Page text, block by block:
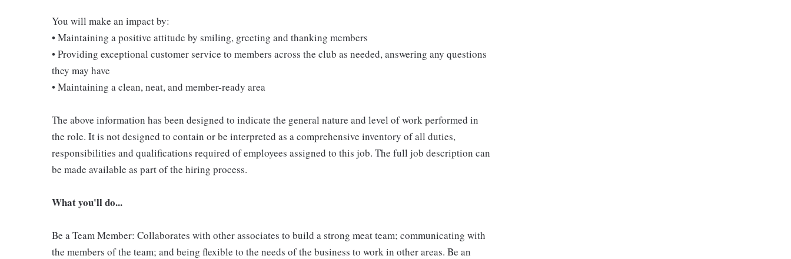
You will make an impact by:
• Maintaining a positive attitude by smiling, greeting and thanking members
• Providing exceptional customer service to members across the club as needed, answering any questions
they may have
• Maintaining a clean, neat, and member-ready area
The above information has been designed to indicate the general nature and level of work performed in
the role. It is not designed to contain or be interpreted as a comprehensive inventory of all duties,
responsibilities and qualifications required of employees assigned to this job. The full job description can
be made available as part of the hiring process.
What you'll do...
Be a Team Member: Collaborates with other associates to build a strong meat team; communicating with
the members of the team; and being flexible to the needs of the business to work in other areas. Be an